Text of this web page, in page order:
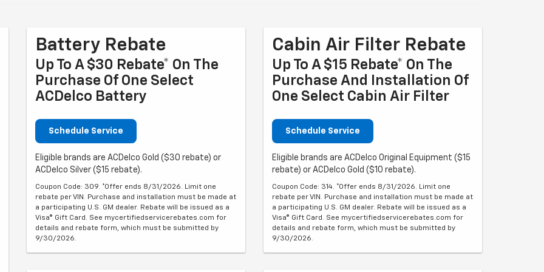
Battery Rebate
Up To A $30 Rebate* On The
Purchase Of One Select
ACDelco Battery
Schedule Service
Eligible brands are ACDelco Gold ($30 rebate) or
ACDelco Silver ($15 rebate).
Coupon Code: 309. *Offer ends 8/31/2026. Limit one
rebate per VIN. Purchase and installation must be made at
a participating U.S. GM dealer. Rebate will be issued as a
Visa® Gift Card. See mycertifiedservicerebates.com for
details and rebate form, which must be submitted by
9/30/2026.
Cabin Air Filter Rebate
Up To A $15 Rebate* On The
Purchase And Installation Of
One Select Cabin Air Filter
Schedule Service
Eligible brands are ACDelco Original Equipment ($15
rebate) or ACDelco Gold ($10 rebate).
Coupon Code: 314. *Offer ends 8/31/2026. Limit one
rebate per VIN. Purchase and installation must be made at
a participating U.S. GM dealer. Rebate will be issued as a
Visa® Gift Card. See mycertifiedservicerebates.com for
details and rebate form, which must be submitted by
9/30/2026.